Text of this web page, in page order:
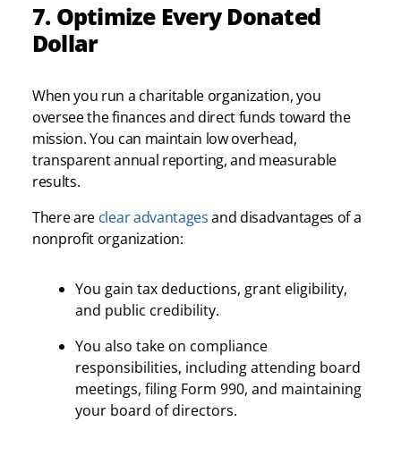
7. Optimize Every Donated
Dollar
When you run a charitable organization, you
oversee the finances and direct funds toward the
mission. You can maintain low overhead,
transparent annual reporting, and measurable
results.
There are clear advantagesand disadvantages of a
nonprofit organization:
You gain tax deductions, grant eligibility,
and public credibility.
You also take on compliance
responsibilities, including attending board
meetings, filing Form 990, and maintaining
your board of directors.